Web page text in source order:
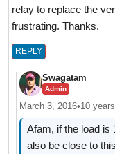
relay to replace the
frustrating. Thanks.
REPLY
Swagatam
Admin
March 3, 2016•10
Afam, if the load is
also be close to